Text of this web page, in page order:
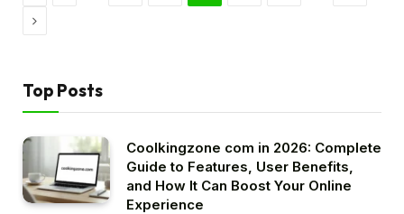
Next
Top Posts
Coolkingzone com in 2026: Complete
Guide to Features, User Benefits,
and How It Can Boost Your Online
Experience